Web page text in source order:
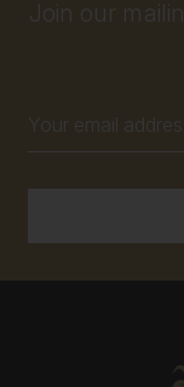
Join our
Address